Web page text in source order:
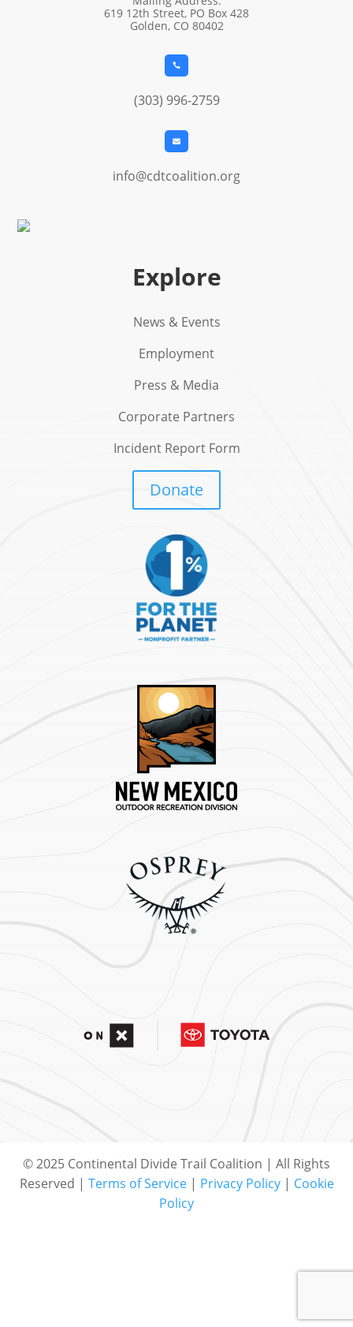
619 12th Street, PO Box 428
Golden, CO 80402

(303) 996-2759

info@cdtcoalition.org
Explore
News & Events
Employment
Press & Media
Corporate Partners
Incident Report Form
Donate
© 2025 Continental Divide Trail Coalition | All Rights
Reserved | Terms of Service| Privacy Policy| Cookie
Policy